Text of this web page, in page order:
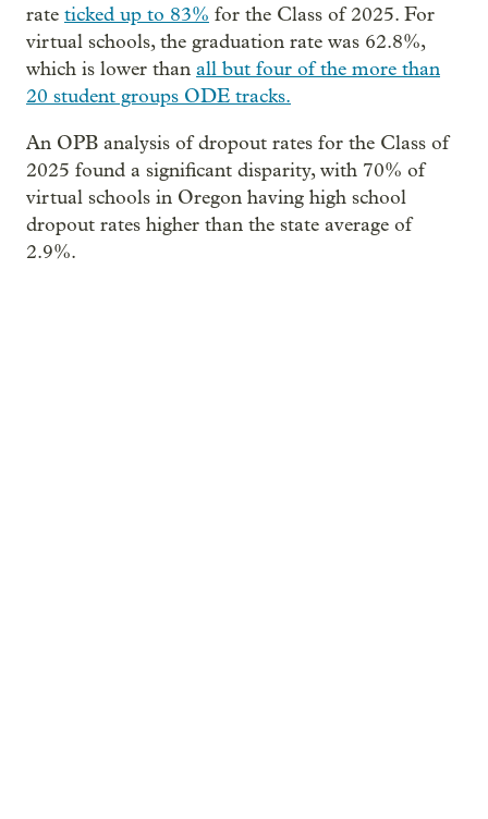
rate ticked up to 83% for the Class of 2025. For
virtual schools, the graduation rate was 62.8%,
which is lower than all but four of the more than
20 student groups ODE tracks.
An OPB analysis of dropout rates for the Class of
2025 found a significant disparity, with 70% of
virtual schools in Oregon having high school
dropout rates higher than the state average of
2.9%.